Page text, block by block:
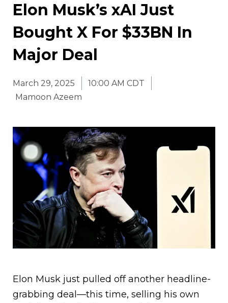
Elon Musk’s xAI Just
Bought X For $33BN In
Major Deal
March 29, 2025
10:00 AM CDT
Mamoon Azeem
Elon Musk just pulled off another headline-
grabbing deal—this time, selling his own